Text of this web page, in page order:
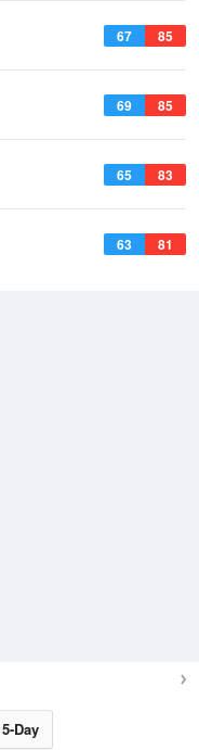
67 85
69 85
65 83
63 81
5-Day